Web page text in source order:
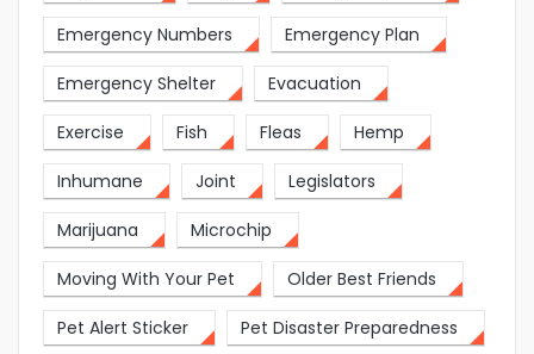
Emergency Numbers Emergency Plan
Emergency Shelter Evacuation
Exercise Fish Fleas Hemp
Inhumane Joint Legislators
Marijuana Microchip
Moving With Your Pet Older Best Friends
Pet Alert Sticker Pet Disaster Preparedness